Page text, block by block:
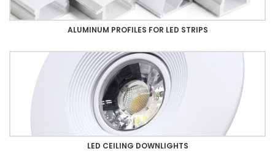
ALUMINUM PROFILES FOR LED STRIPS
LED CEILING DOWNLIGHTS